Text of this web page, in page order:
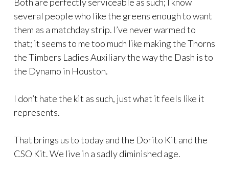
several people who like the greens enough to want
them as a matchday strip. I’ve never warmed to
that; it seems to me too much like making the Thorns
the Timbers Ladies Auxiliary the way the Dash is to
the Dynamo in Houston.
I don’t hate the kit as such, just what it feels like it
represents.
That brings us to today and the Dorito Kit and the
CSO Kit. We live in a sadly diminished age.